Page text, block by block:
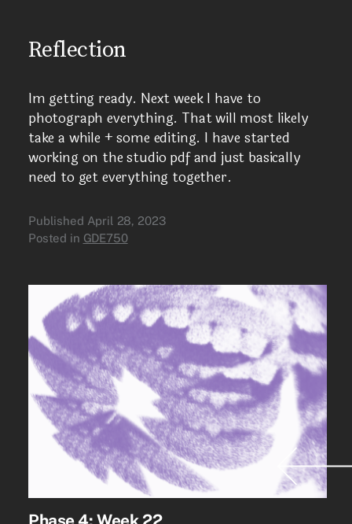
Reflection
Im getting ready. Next week I have to
photograph everything. That will most likely
take a while + some editing. I have started
working on the studio pdf and just basically
need to get everything together.
Published April 28, 2023
Posted in GDE750